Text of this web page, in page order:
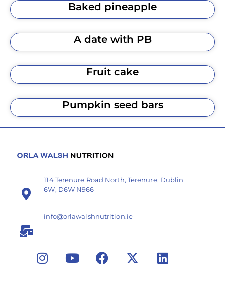
Baked pineapple
A date with PB
Fruit cake
Pumpkin seed bars
114 Terenure Road North, Terenure, Dublin
6W, D6W N966
info@orlawalshnutrition.ie